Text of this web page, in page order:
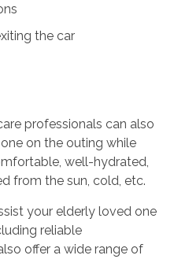
the car
professionals can also
on the outing while
well-hydrated,
from the sun, cold, etc.
your elderly loved one
reliable
offer a wide range of